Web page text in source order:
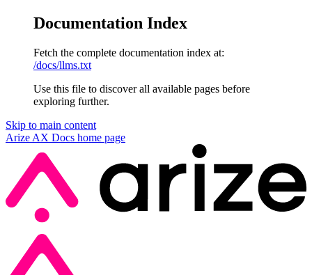
Documentation Index
Fetch the complete documentation index at:
/docs/llms.txt
Use this file to discover all available pages before
exploring further.
Skip to main content
Arize AX Docs home page